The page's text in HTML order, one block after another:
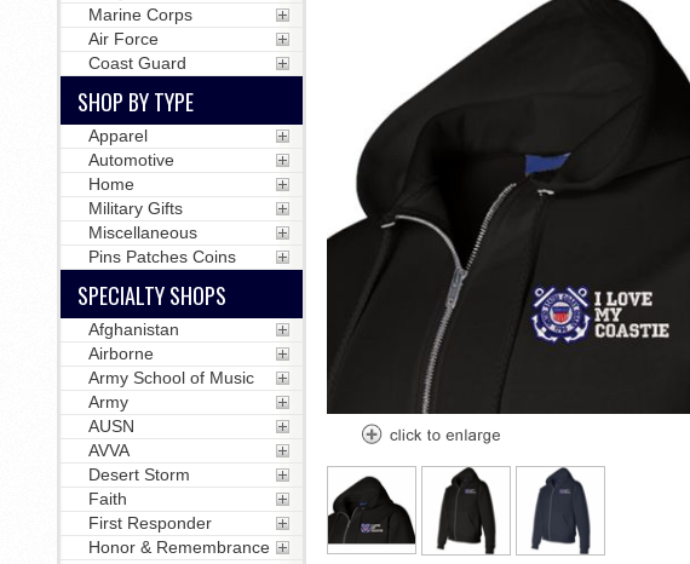
Marine Corps
Air Force
Coast Guard
SHOP BY TYPE
Apparel
Automotive
Home
Military Gifts
Miscellaneous
Pins Patches Coins
SPECIALTY SHOPS
Afghanistan
Airborne
Army School of Music
Army
AUSN
AVVA
Desert Storm
Faith
First Responder
Honor & Remembrance